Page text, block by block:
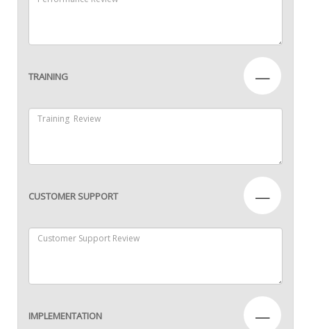
TRAINING —
CUSTOMER SUPPORT —
IMPLEMENTATION —